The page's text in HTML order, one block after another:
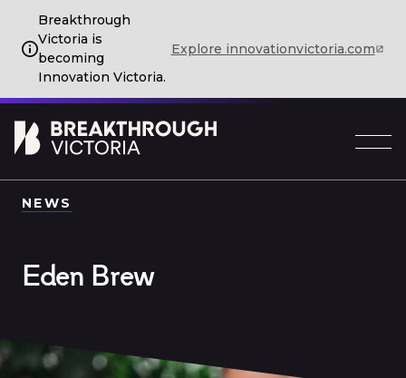
Breakthrough
Victoria is
becoming
Innovation Victoria.
Explore innovationvictoria.com
NEWS
Eden Brew